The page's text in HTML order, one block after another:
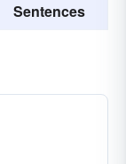
Sentences